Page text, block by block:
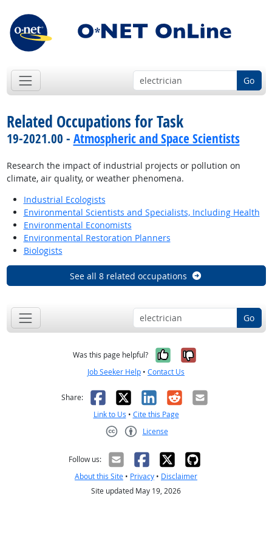
Go
Related Occupations for Task
19-2021.00 - Atmospheric and Space Scientists
Research the impact of industrial projects or pollution on
climate, air quality, or weather phenomena.
Industrial Ecologists
Environmental Scientists and Specialists, Including Health
Environmental Economists
Environmental Restoration Planners
Biologists
See all 8 related occupations
Go
Was this page helpful? Yes, it was
No, it was
Job Seeker Help • Contact Us
Share: Facebook
X LinkedIn
RedditEmail
Link to Us • Cite this Page
License
Follow us:
About this Site • Privacy • Disclaimer
Site updated May 19, 2026